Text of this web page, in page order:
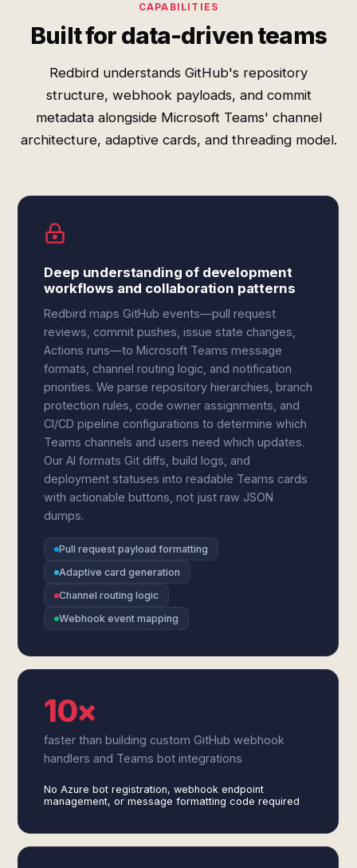
CAPABILITIES
Built for data-driven teams
Redbird understands GitHub's repository
structure, webhook payloads, and commit
metadata alongside Microsoft Teams' channel
architecture, adaptive cards, and threading model.
Deep understanding of development
workflows and collaboration patterns
Redbird maps GitHub events—pull request
reviews, commit pushes, issue state changes,
Actions runs—to Microsoft Teams message
formats, channel routing logic, and notification
priorities. We parse repository hierarchies, branch
protection rules, code owner assignments, and
CI/CD pipeline configurations to determine which
Teams channels and users need which updates.
Our AI formats Git diffs, build logs, and
deployment statuses into readable Teams cards
with actionable buttons, not just raw JSON
dumps.
Pull request payload formatting
Adaptive card generation
Channel routing logic
Webhook event mapping
10×
faster than building custom GitHub webhook
handlers and Teams bot integrations
No Azure bot registration, webhook endpoint
management, or message formatting code required